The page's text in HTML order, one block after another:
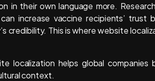
in their own language more.
increase vaccine recipients’
credibility. This is where website
localization helps global
context.